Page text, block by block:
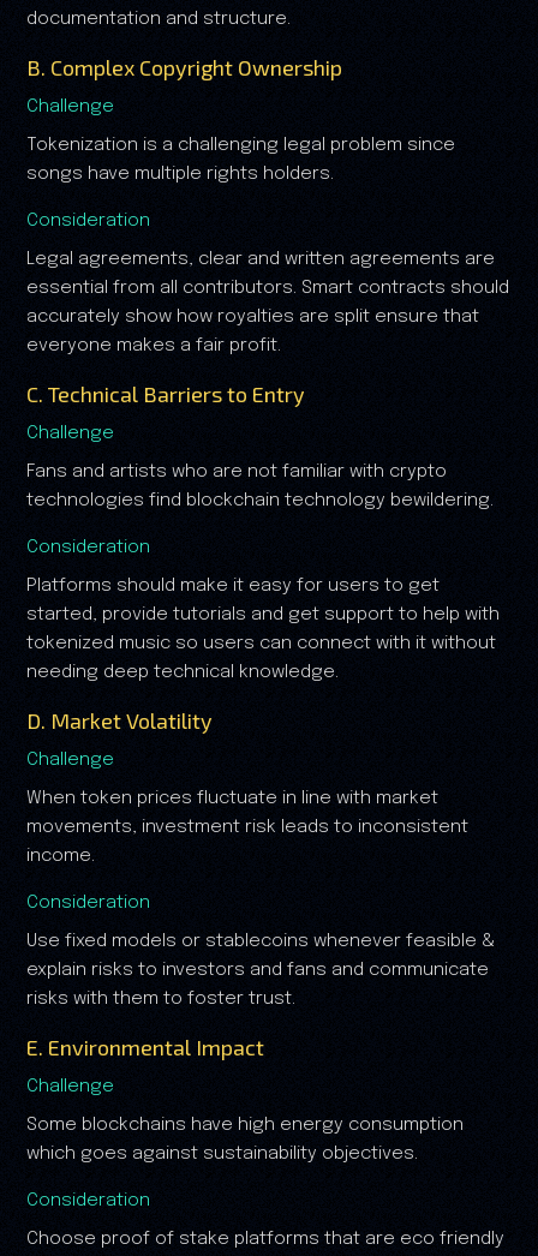
documentation and structure.
B. Complex Copyright Ownership
Challenge
Tokenization is a challenging legal problem since
songs have multiple rights holders.
Consideration
Legal agreements, clear and written agreements are
essential from all contributors. Smart contracts should
accurately show how royalties are split ensure that
everyone makes a fair profit.
C. Technical Barriers to Entry
Challenge
Fans and artists who are not familiar with crypto
technologies find blockchain technology bewildering.
Consideration
Platforms should make it easy for users to get
started, provide tutorials and get support to help with
tokenized music so users can connect with it without
needing deep technical knowledge.
D. Market Volatility
Challenge
When token prices fluctuate in line with market
movements, investment risk leads to inconsistent
income.
Consideration
Use fixed models or stablecoins whenever feasible &
explain risks to investors and fans and communicate
risks with them to foster trust.
E. Environmental Impact
Challenge
Some blockchains have high energy consumption
which goes against sustainability objectives.
Consideration
Choose proof of stake platforms that are eco friendly